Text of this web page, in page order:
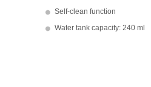
Self-clean function
Water tank capacity: 240 ml